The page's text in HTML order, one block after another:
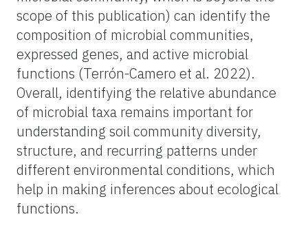
scope of this publication) can identify the
composition of microbial communities,
expressed genes, and active microbial
functions (Terrón-Camero et al. 2022).
Overall, identifying the relative abundance
of microbial taxa remains important for
understanding soil community diversity,
structure, and recurring patterns under
different environmental conditions, which
help in making inferences about ecological
functions.